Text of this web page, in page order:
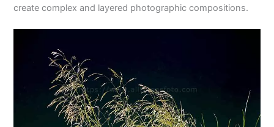
create complex and layered photographic compositions.